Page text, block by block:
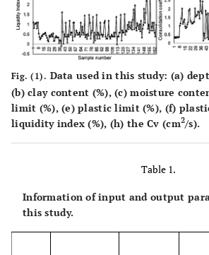
Fig. (1). Data used in this study: (a)
(b) clay content (%), (c) moisture
limit (%), (e) plastic limit (%), (f)
liquidity index (%), (h) the Cv (cm2/s).
Table 1.
Information of input and output
this study.